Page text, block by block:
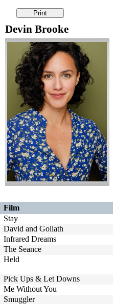
Devin Brooke
Film
Stay
David and Goliath
Infrared Dreams
The Seance
Held
Pick Ups & Let Downs
Me Without You
Smuggler